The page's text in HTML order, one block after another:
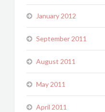
January 2012
September 2011
August 2011
May 2011
April 2011